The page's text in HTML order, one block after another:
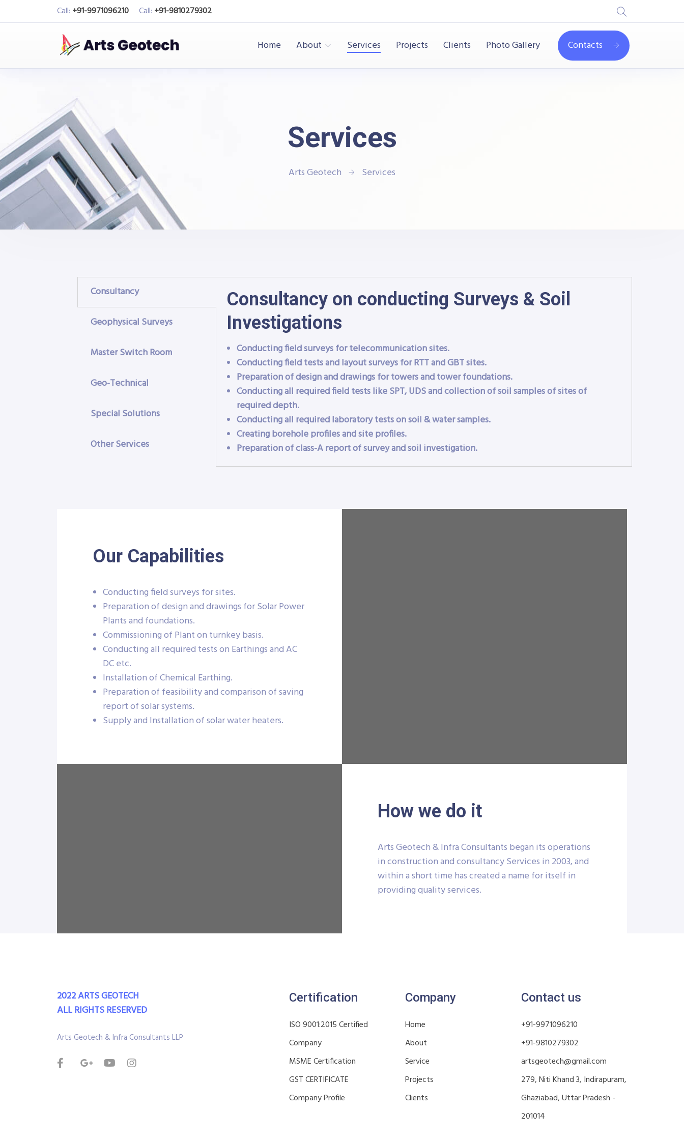
Call: +91-9971096210 Call: +91-9810279302
Home About Services Projects Clients Photo Gallery Contacts
Services
Arts Geotech Services
Consultancy
Geophysical Surveys
Master Switch Room
Geo-Technical
Special Solutions
Other Services
Consultancy on conducting Surveys & Soil
Investigations
Conducting field surveys for telecommunication sites.
Conducting field tests and layout surveys for RTT and GBT sites.
Preparation of design and drawings for towers and tower foundations.
Conducting all required field tests like SPT, UDS and collection of soil samples of sites of
required depth.
Conducting all required laboratory tests on soil & water samples.
Creating borehole profiles and site profiles.
Preparation of class-A report of survey and soil investigation.
Our Capabilities
Conducting field surveys for sites.
Preparation of design and drawings for Solar Power
Plants and foundations.
Commissioning of Plant on turnkey basis.
Conducting all required tests on Earthings and AC
DC etc.
Installation of Chemical Earthing.
Preparation of feasibility and comparison of saving
report of solar systems.
Supply and Installation of solar water heaters.
How we do it
Arts Geotech & Infra Consultants began its operations
in construction and consultancy Services in 2003, and
within a short time has created a name for itself in
providing quality services.
2022 ARTS GEOTECH
ALL RIGHTS RESERVED
Arts Geotech & Infra Consultants LLP
Certification
ISO 9001:2015 Certified
Company
MSME Certification
GST CERTIFICATE
Company Profile
Company
Home
About
Service
Projects
Clients
Contact us
+91-9971096210
+91-9810279302
artsgeotech@gmail.com
279, Niti Khand 3, Indirapuram,
Ghaziabad, Uttar Pradesh -
201014